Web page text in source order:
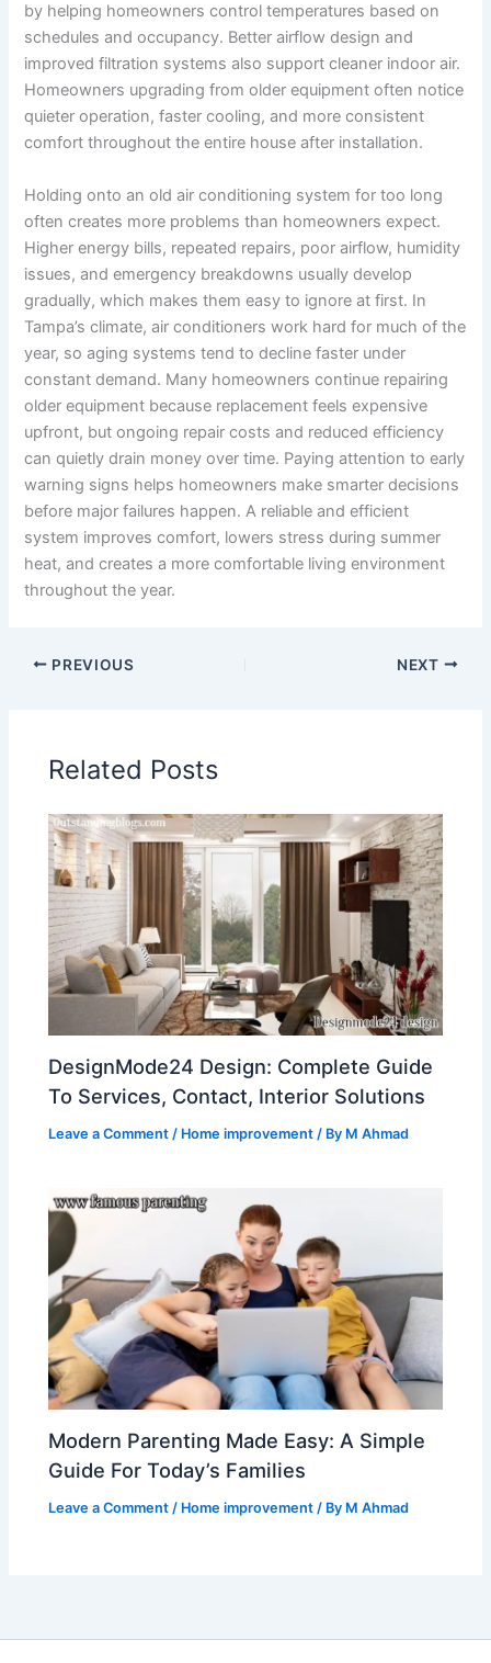
by helping homeowners control temperatures based on
schedules and occupancy. Better airflow design and
improved filtration systems also support cleaner indoor air.
Homeowners upgrading from older equipment often notice
quieter operation, faster cooling, and more consistent
comfort throughout the entire house after installation.
Holding onto an old air conditioning system for too long
often creates more problems than homeowners expect.
Higher energy bills, repeated repairs, poor airflow, humidity
issues, and emergency breakdowns usually develop
gradually, which makes them easy to ignore at first. In
Tampa’s climate, air conditioners work hard for much of the
year, so aging systems tend to decline faster under
constant demand. Many homeowners continue repairing
older equipment because replacement feels expensive
upfront, but ongoing repair costs and reduced efficiency
can quietly drain money over time. Paying attention to early
warning signs helps homeowners make smarter decisions
before major failures happen. A reliable and efficient
system improves comfort, lowers stress during summer
heat, and creates a more comfortable living environment
throughout the year.
PREVIOUS NEXT
Related Posts
DesignMode24 Design: Complete Guide
To Services, Contact, Interior Solutions
Leave a Comment / Home improvement / By M Ahmad
Modern Parenting Made Easy: A Simple
Guide For Today’s Families
Leave a Comment / Home improvement / By M Ahmad